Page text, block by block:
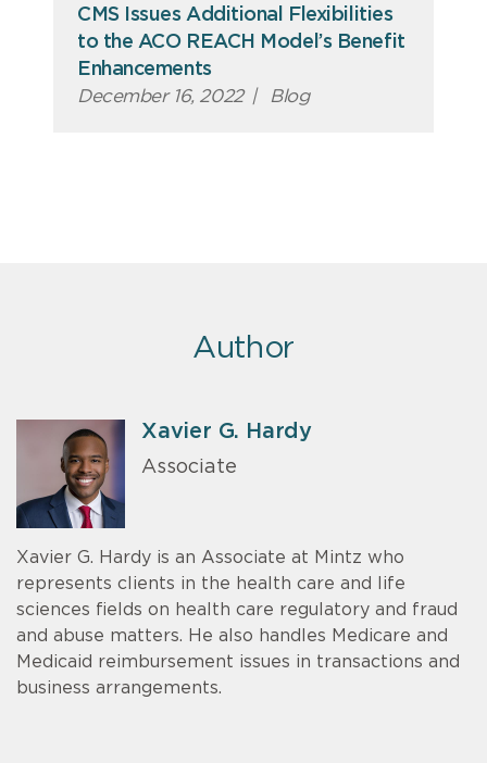
CMS Issues Additional Flexibilities
to the ACO REACH Model’s Benefit
Enhancements
December 16, 2022 | Blog
Author
Xavier G. Hardy
Associate
Xavier G. Hardy is an Associate at Mintz who
represents clients in the health care and life
sciences fields on health care regulatory and fraud
and abuse matters. He also handles Medicare and
Medicaid reimbursement issues in transactions and
business arrangements.